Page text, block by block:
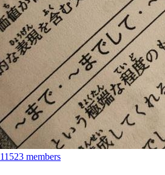
11523 members